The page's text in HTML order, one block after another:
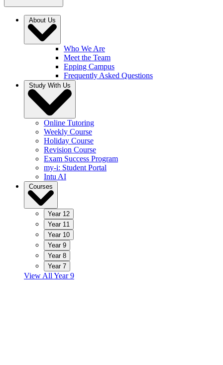
About Us
Who We Are
Meet the Team
Epping Campus
Frequently Asked Questions
Study With Us
Online Tutoring
Weekly Course
Holiday Course
Revision Course
Exam Success Program
my-i: Student Portal
Intu AI
Courses
Year 12
Year 11
Year 10
Year 9
Year 8
Year 7
View All Year 9